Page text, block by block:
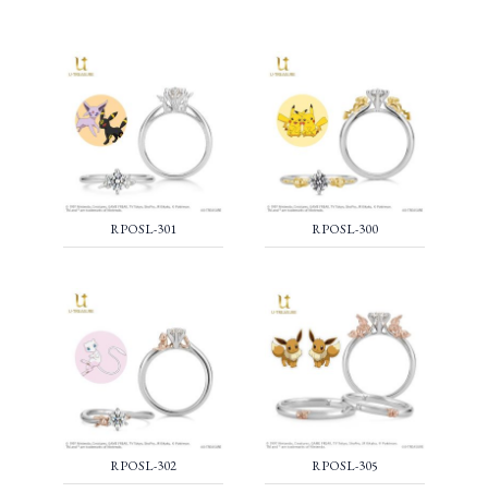
RPOSL-301 RPOSL-300
RPOSL-302 RPOSL-305